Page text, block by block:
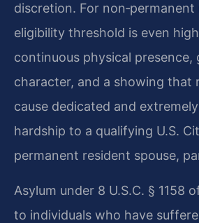
discretion. For
eligibility threshold is even
continuous physical presence,
character, and a showing that
cause dedicated and
hardship to a qualifying U.S.
permanent resident spouse,
Asylum under 8 U.S.C. § 1158
to individuals who have